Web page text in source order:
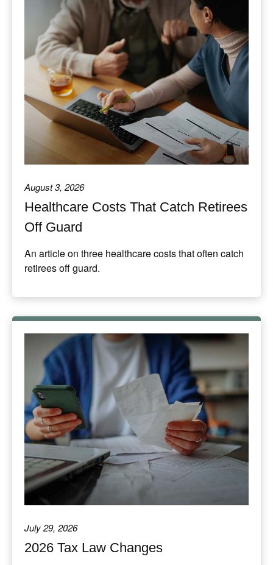
August 3, 2026
Healthcare Costs That Catch Retirees
Off Guard
An article on three healthcare costs that often catch
retirees off guard.
July 29, 2026
2026 Tax Law Changes